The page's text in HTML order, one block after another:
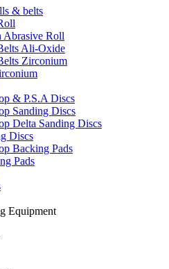
& belts
Abrasive Roll
Ali-Oxide
Zirconium
& P.S.A Discs
Sanding Discs
Delta Sanding Discs
Discs
Backing Pads
Pads
Equipment